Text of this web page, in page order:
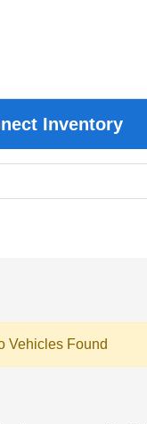
Inventory
Vehicles Found